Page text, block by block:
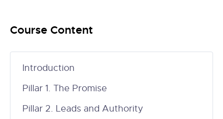
Course Content
Introduction
Pillar 1. The Promise
Pillar 2. Leads and Authority